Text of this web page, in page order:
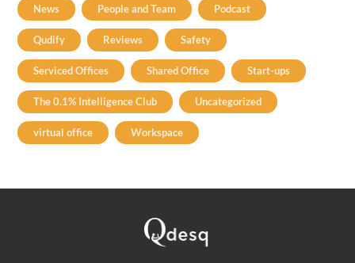
News People and Team Podcast
Qudify Reviews Safety
Serviced Offices Shared Office Start-ups
The 0.1% Intelligence Club Uncategorized
virtual office Workspace